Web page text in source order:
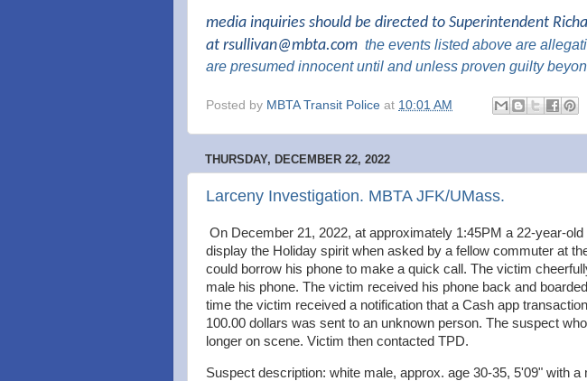
media inquiries should be directed to Superintendent
at rsullivan@mbta.com the events listed above are
are presumed innocent until and unless proven guilty
Posted by MBTA Transit Police at 10:01 AM
THURSDAY, DECEMBER 22, 2022
Larceny Investigation. MBTA JFK/UMass.
On December 21, 2022, at approximately 1:45PM a 22-year-
display the Holiday spirit when asked by a fellow commuter at
could borrow his phone to make a quick call. The victim
male his phone. The victim received his phone back and
time the victim received a notification that a Cash app
100.00 dollars was sent to an unknown person. The suspect
longer on scene. Victim then contacted TPD.
Suspect description: white male, approx. age 30-35, 5'09" with a